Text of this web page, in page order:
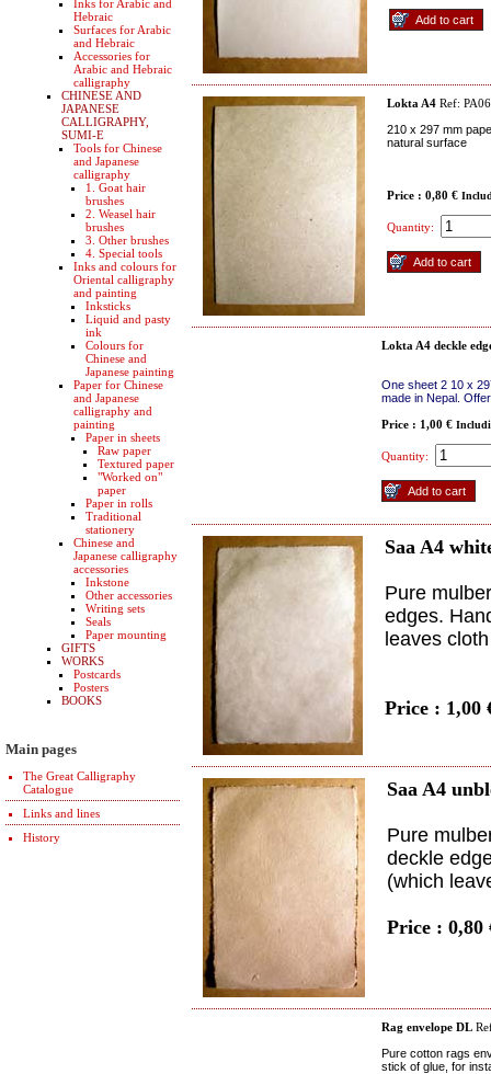
Inks for Arabic and
Hebraic
Surfaces for Arabic
and Hebraic
Accessories for
Arabic and Hebraic
calligraphy
CHINESE AND
JAPANESE
CALLIGRAPHY,
SUMI-E
Tools for Chinese
and Japanese
calligraphy
1. Goat hair
brushes
2. Weasel hair
brushes
3. Other brushes
4. Special tools
Inks and colours for
Oriental calligraphy
and painting
Inksticks
Liquid and pasty
ink
Colours for
Chinese and
Japanese painting
Paper for Chinese
and Japanese
calligraphy and
painting
Paper in sheets
Raw paper
Textured paper
"Worked on"
paper
Paper in rolls
Traditional
stationery
Chinese and
Japanese calligraphy
accessories
Inkstone
Other accessories
Writing sets
Seals
Paper mounting
GIFTS
WORKS
Postcards
Posters
BOOKS
Main pages
The Great Calligraphy
Catalogue
Links and lines
History
Lokta A4 Ref:
210 x 297 mm
natural surface
Price : 0,80 €
Quantity:
Lokta A4 deckle
One sheet 2 10 x
made in Nepal.
Price : 1,00 €
Quantity:
Saa A4
Pure
edges.
leaves
Price : 1,00
Saa A4
Pure
deckle
(which
Price :
Rag envelope DL
Pure cotton rags
stick of glue, for